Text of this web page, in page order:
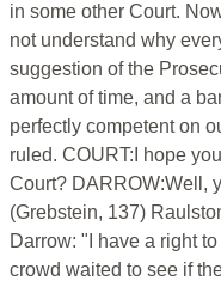
in some other Court.
not understand why
suggestion of the
amount of time, and a
perfectly competent on
ruled. COURT:I hope
Court? DARROW:Well,
(Grebstein, 137)
Darrow: "I have a right
crowd waited to see if